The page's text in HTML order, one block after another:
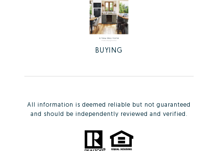
BUYING
All information is deemed reliable but not guaranteed
and should be independently reviewed and verified.